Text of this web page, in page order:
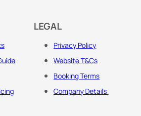
LEGAL
Privacy Policy
Website T&Cs
Booking Terms
Company Details